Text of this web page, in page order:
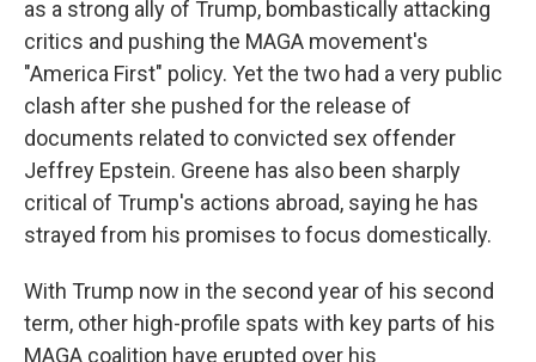
as a strong ally of Trump, bombastically attacking
critics and pushing the MAGA movement's
"America First" policy. Yet the two had a very public
clash after she pushed for the release of
documents related to convicted sex offender
Jeffrey Epstein. Greene has also been sharply
critical of Trump's actions abroad, saying he has
strayed from his promises to focus domestically.
With Trump now in the second year of his second
term, other high-profile spats with key parts of his
MAGA coalition have erupted over his